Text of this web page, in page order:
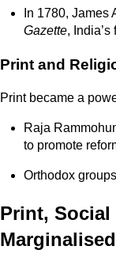
In 1780, James
Gazette,
Print and
Print became a
Raja
to promote
Orthodox
Print, Social
Marginalised